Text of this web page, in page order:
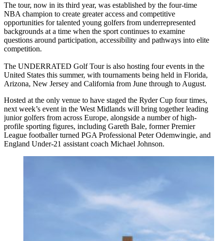
The tour, now in its third year, was established by the four-time
NBA champion to create greater access and competitive
opportunities for talented young golfers from underrepresented
backgrounds at a time when the sport continues to examine
questions around participation, accessibility and pathways into elite
competition.
The UNDERRATED Golf Tour is also hosting four events in the
United States this summer, with tournaments being held in Florida,
Arizona, New Jersey and California from June through to August.
Hosted at the only venue to have staged the Ryder Cup four times,
next week’s event in the West Midlands will bring together leading
junior golfers from across Europe, alongside a number of high-
profile sporting figures, including Gareth Bale, former Premier
League footballer turned PGA Professional Peter Odemwingie, and
England Under-21 assistant coach Michael Johnson.